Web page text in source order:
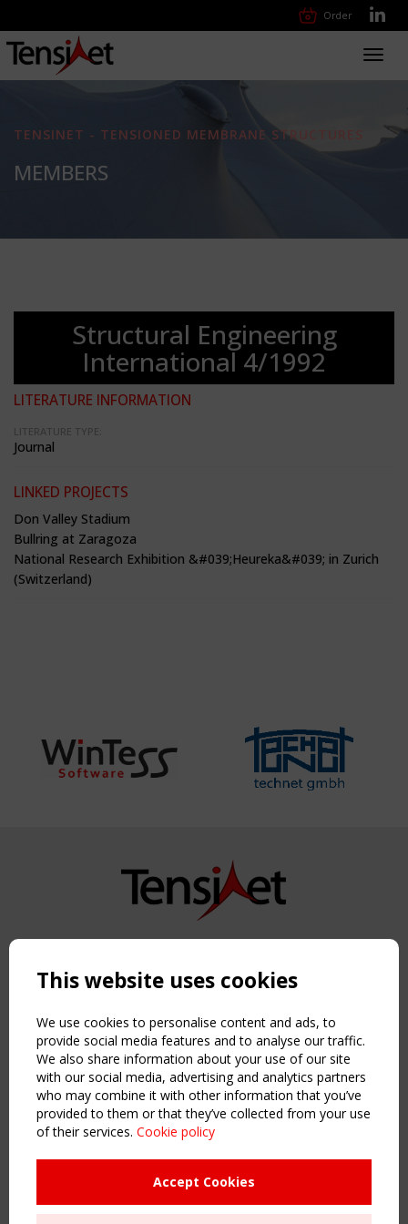
Order
TENSINET - TENSIONED MEMBRANE STRUCTURES
MEMBERS
Structural Engineering
International 4/1992
LITERATURE INFORMATION
LITERATURE TYPE:
Journal
LINKED PROJECTS
Don Valley Stadium
Bullring at Zaragoza
National Research Exhibition &#039;Heureka&#039; in Zurich
(Switzerland)
Copyright TensiNet 2015-2026. All rights reserved.
NAVIGATION
Home
About
News & Events
Inspiring & knowledge
Publications & webinars
Working Groups
Sitemap
This website uses cookies
We use cookies to personalise content and ads, to
provide social media features and to analyse our traffic.
We also share information about your use of our site
with our social media, advertising and analytics partners
who may combine it with other information that you’ve
provided to them or that they’ve collected from your use
of their services. Cookie policy
Accept Cookies